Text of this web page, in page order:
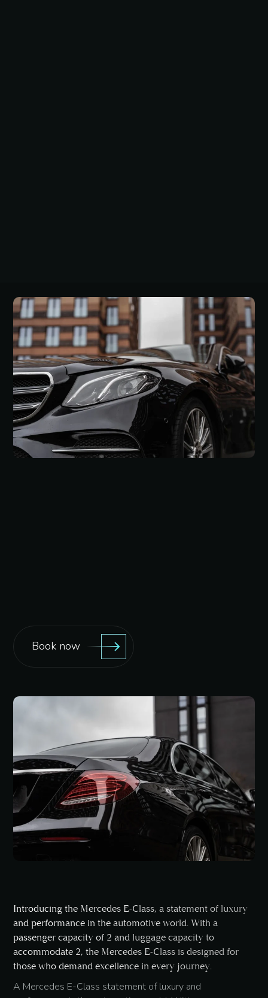
Book now
Introducing the Mercedes E-Class, a statement of luxury
and performance in the automotive world. With a
passenger capacity of 2 and luggage capacity to
accommodate 2, the Mercedes E-Class is designed for
those who demand excellence in every journey.
A Mercedes E-Class statement of luxury and